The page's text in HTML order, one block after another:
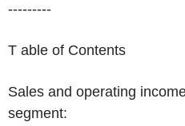
---------
T able of Contents
Sales and operating
segment: